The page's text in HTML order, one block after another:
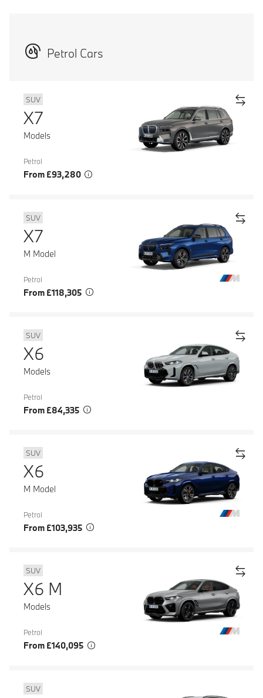
Petrol Cars
SUV
X7
Models
Petrol
From £93,280
SUV
X7
M Model
Petrol
From £118,305
SUV
X6
Models
Petrol
From £84,335
SUV
X6
M Model
Petrol
From £103,935
SUV
X6 M
Models
Petrol
From £140,095
SUV